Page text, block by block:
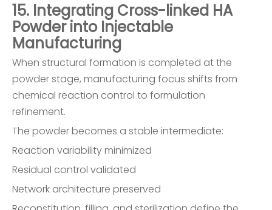
15. Integrating Cross-linked HA
Powder into Injectable
Manufacturing
When structural formation is completed at the
powder stage, manufacturing focus shifts from
chemical reaction control to formulation
refinement.
The powder becomes a stable intermediate:
Reaction variability minimized
Residual control validated
Network architecture preserved